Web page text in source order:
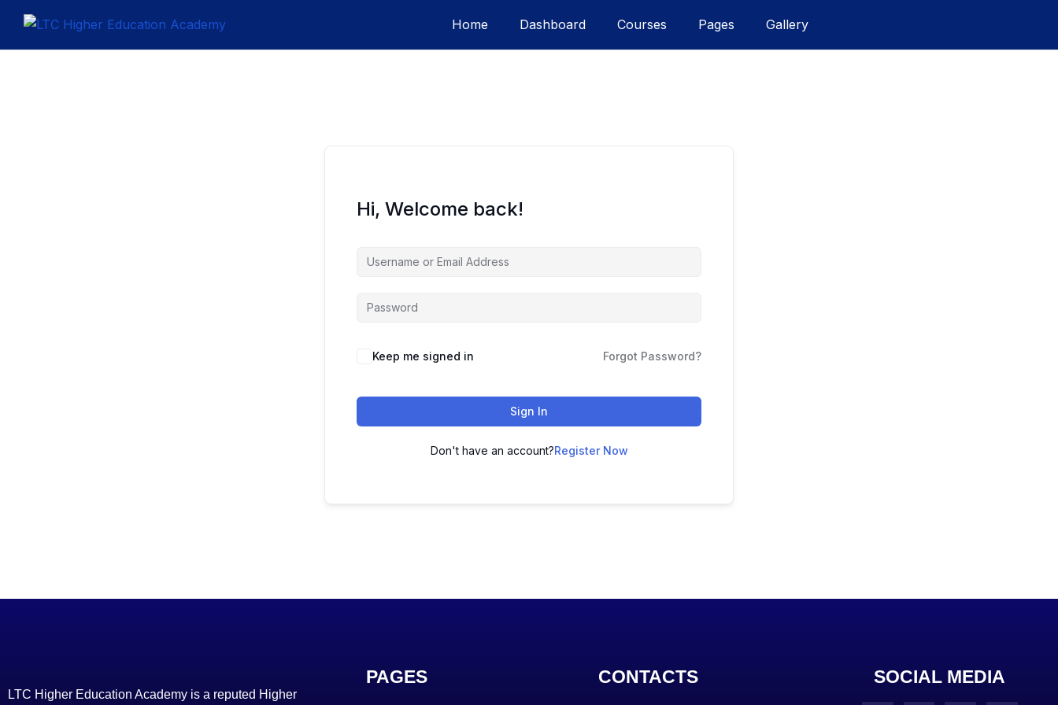
Home Dashboard Courses Pages Gallery
Hi, Welcome back!
Keep me signed in Forgot Password?
Sign In
Don't have an account?Register Now
LTC Higher Education Academy is a reputed Higher
PAGES CONTACTS SOCIAL MEDIA